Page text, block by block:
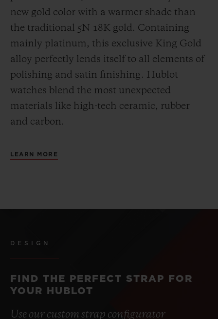
new gold color with a warmer shade than
the traditional 5N 18K gold. Containing
mainly platinum, this exclusive King Gold
alloy perfectly lends itself to all elements of
polishing and satin finishing. Hublot
watches blend the most unexpected
materials like high-tech ceramic, rubber
and carbon.
LEARN MORE
DESIGN
FIND THE PERFECT STRAP FOR
YOUR HUBLOT
Use our custom strap configurator